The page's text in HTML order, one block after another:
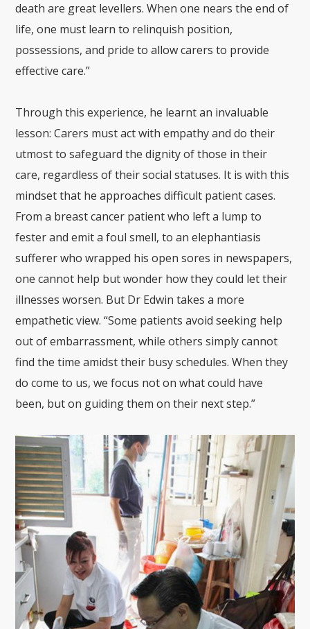
death are great levellers. When one nears the end of
life, one must learn to relinquish position,
possessions, and pride to allow carers to provide
effective care.”
Through this experience, he learnt an invaluable
lesson: Carers must act with empathy and do their
utmost to safeguard the dignity of those in their
care, regardless of their social statuses. It is with this
mindset that he approaches difficult patient cases.
From a breast cancer patient who left a lump to
fester and emit a foul smell, to an elephantiasis
sufferer who wrapped his open sores in newspapers,
one cannot help but wonder how they could let their
illnesses worsen. But Dr Edwin takes a more
empathetic view. “Some patients avoid seeking help
out of embarrassment, while others simply cannot
find the time amidst their busy schedules. When they
do come to us, we focus not on what could have
been, but on guiding them on their next step.”